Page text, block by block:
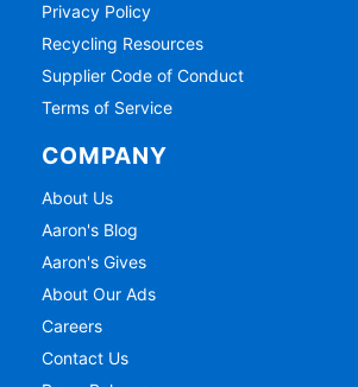
Privacy Policy
Recycling Resources
Supplier Code of Conduct
Terms of Service
COMPANY
About Us
Aaron's Blog
Aaron's Gives
About Our Ads
Careers
Contact Us